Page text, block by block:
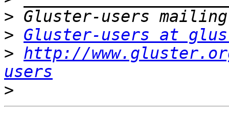
>
> Gluster-users at
> http://
users
>